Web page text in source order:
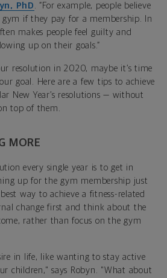
PhD
. “For example, people believe
if they pay for a membership. In
makes people feel guilty and
up on their goals.”
resolution in 2020, maybe it’s time
goal. Here are a few tips to achieve
New Year’s resolutions — without
top of them.
MORE
every single year is to get in
up for the gym membership just
way to achieve a fitness-related
change first and think about the
rather than focus on the gym
in life, like wanting to stay active
children," says Robyn. "What about